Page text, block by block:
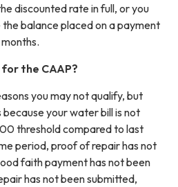
discounted rate in full, or you
balance placed on a payment
the CAAP?
you may not qualify, but
because your water bill is not
threshold compared to last
period, proof of repair has not
faith payment has not been
has not been submitted,